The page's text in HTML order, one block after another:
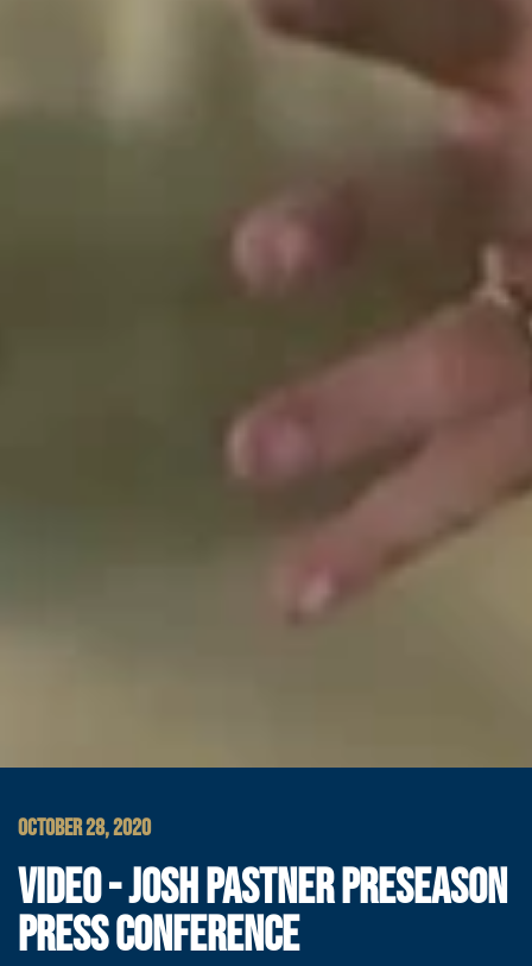
OCTOBER 28, 2020
VIDEO - JOSH PASTNER PRESEASON
PRESS CONFERENCE